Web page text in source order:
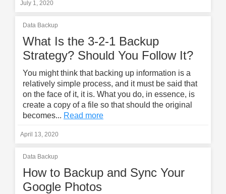
July 1, 2020
Data Backup
What Is the 3-2-1 Backup
Strategy? Should You Follow It?
You might think that backing up information is a
relatively simple process, and it must be said that
on the face of it, it is. What you do, in essence, is
create a copy of a file so that should the original
becomes... Read more
April 13, 2020
Data Backup
How to Backup and Sync Your
Google Photos